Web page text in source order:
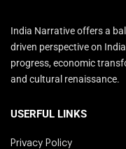
India Narrative offers a
driven perspective on
progress, economic
and cultural renaissance.
USERFUL LINKS
Privacy Policy